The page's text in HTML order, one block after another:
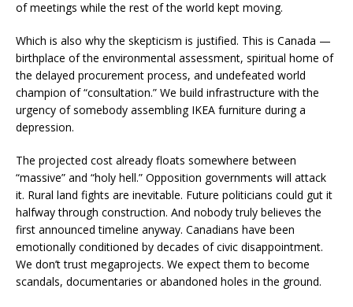
of meetings while the rest of the world kept moving.
Which is also why the skepticism is justified. This is Canada —
birthplace of the environmental assessment, spiritual home of
the delayed procurement process, and undefeated world
champion of “consultation.” We build infrastructure with the
urgency of somebody assembling IKEA furniture during a
depression.
The projected cost already floats somewhere between
“massive” and “holy hell.” Opposition governments will attack
it. Rural land fights are inevitable. Future politicians could gut it
halfway through construction. And nobody truly believes the
first announced timeline anyway. Canadians have been
emotionally conditioned by decades of civic disappointment.
We don’t trust megaprojects. We expect them to become
scandals, documentaries or abandoned holes in the ground.